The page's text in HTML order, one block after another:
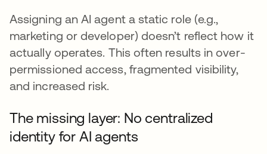
Assigning an AI agent a static role (e.g.,
marketing or developer) doesn’t reflect how it
actually operates. This often results in over-
permissioned access, fragmented visibility,
and increased risk.
The missing layer: No centralized
identity for AI agents